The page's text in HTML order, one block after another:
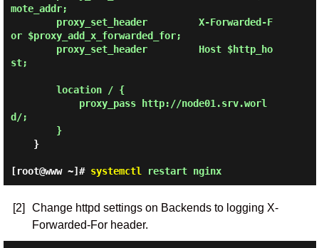
mote_addr;
or $proxy_add_x_forwarded_for;
st;
d/;
        }
[root@www ~]# systemctl restart nginx
[2]
Change httpd settings on Backends to logging X-
Forwarded-For header.